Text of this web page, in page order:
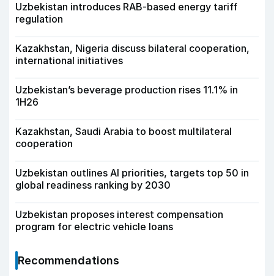
Uzbekistan introduces RAB-based energy tariff
regulation
Kazakhstan, Nigeria discuss bilateral cooperation,
international initiatives
Uzbekistan’s beverage production rises 11.1% in
1H26
Kazakhstan, Saudi Arabia to boost multilateral
cooperation
Uzbekistan outlines AI priorities, targets top 50 in
global readiness ranking by 2030
Uzbekistan proposes interest compensation
program for electric vehicle loans
Recommendations